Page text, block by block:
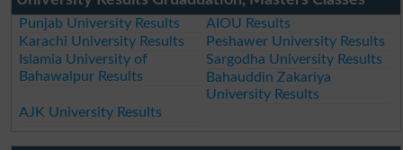
Punjab University Results
AIOU Results
Karachi University Results
Peshawer University Results
Islamia University of
Bahawalpur Results
Sargodha University Results
Bahauddin Zakariya
University Results
AJK University Results